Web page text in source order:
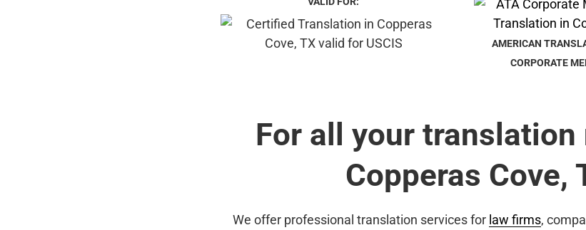
AMERICAN
CORPORATE
For all your translation
Copperas Cove,
We offer professional translation services for law firms,